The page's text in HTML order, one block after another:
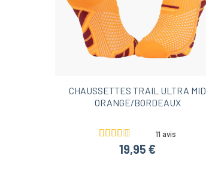
CHAUSSETTES TRAIL ULTRA MID
ORANGE/BORDEAUX
11 avis
19,95 €